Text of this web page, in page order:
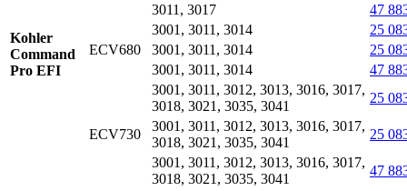
Kohler
Command
Pro EFI
3011, 3017
47
ECV680
3001, 3011, 3014
25
3001, 3011, 3014
25
3001, 3011, 3014
47
ECV730
3001, 3011, 3012, 3013, 3016, 3017,
3018, 3021, 3035, 3041
25
3001, 3011, 3012, 3013, 3016, 3017,
3018, 3021, 3035, 3041
25
3001, 3011, 3012, 3013, 3016, 3017,
3018, 3021, 3035, 3041
47